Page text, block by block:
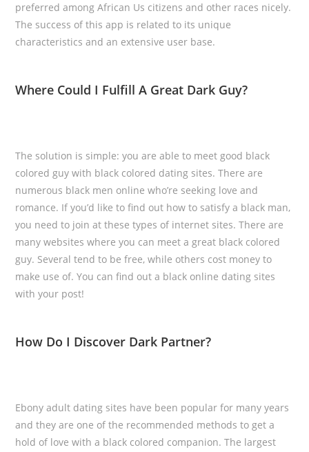
preferred among African Us citizens and other races nicely.
The success of this app is related to its unique
characteristics and an extensive user base.
Where Could I Fulfill A Great Dark Guy?
The solution is simple: you are able to meet good black
colored guy with black colored dating sites. There are
numerous black men online who’re seeking love and
romance. If you’d like to find out how to satisfy a black man,
you need to join at these types of internet sites. There are
many websites where you can meet a great black colored
guy. Several tend to be free, while others cost money to
make use of. You can find out a black online dating sites
with your post!
How Do I Discover Dark Partner?
Ebony adult dating sites have been popular for many years
and they are one of the recommended methods to get a
hold of love with a black colored companion. The largest